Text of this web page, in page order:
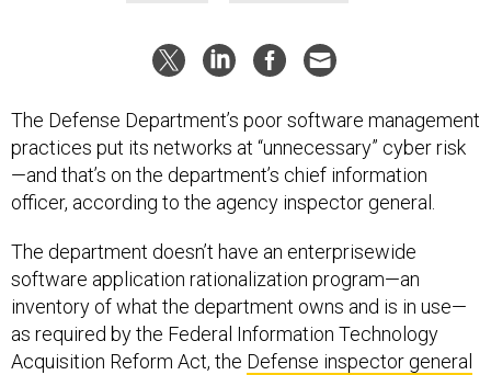
The Defense Department’s poor software management
practices put its networks at “unnecessary” cyber risk
—and that’s on the department’s chief information
officer, according to the agency inspector general.
The department doesn’t have an enterprisewide
software application rationalization program—an
inventory of what the department owns and is in use—
as required by the Federal Information Technology
Acquisition Reform Act, the Defense inspector general